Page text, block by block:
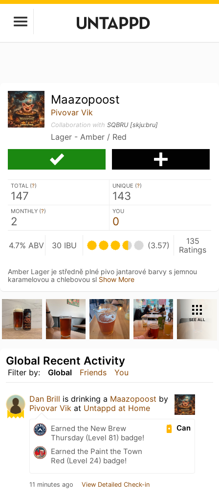
Maazopoost
Pivovar Vik
Collaboration withSQBRU [skjuːbru]
Lager - Amber / Red
TOTAL (?)
147
UNIQUE (?)
143
MONTHLY (?)
2
YOU
0
4.7% ABV 30 IBU (3.57)
135
Ratings
Amber Lager je středně plné pivo jantarové barvy s jemnou
karamelovou a chlebovou sl Show More
SEE ALL
Filter by: Global Friends You
Global Recent Activity
Dan Brill is drinking a Maazopoost by
Pivovar Vik at Untappd at Home
Can
Earned the New Brew
Thursday (Level 81) badge!
Earned the Paint the Town
Red (Level 24) badge!
11 minutes ago View Detailed Check-in